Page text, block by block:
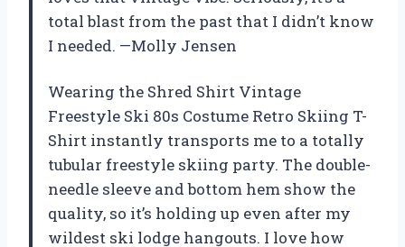
total blast from the past that I didn’t know
I needed. —Molly Jensen
Wearing the Shred Shirt Vintage
Freestyle Ski 80s Costume Retro Skiing T-
Shirt instantly transports me to a totally
tubular freestyle skiing party. The double-
needle sleeve and bottom hem show the
quality, so it’s holding up even after my
wildest ski lodge hangouts. I love how